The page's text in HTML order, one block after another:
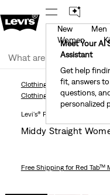
Meet Your AI
Assistant
Get help
fit, answers
questions,
personalized
New
Men
Women
40% Off Kids
Clothing Women JeansStraight
Clothing WomenJeans
Levi's® Premium
Middy Straight
Free Shippingfor Red Tab™